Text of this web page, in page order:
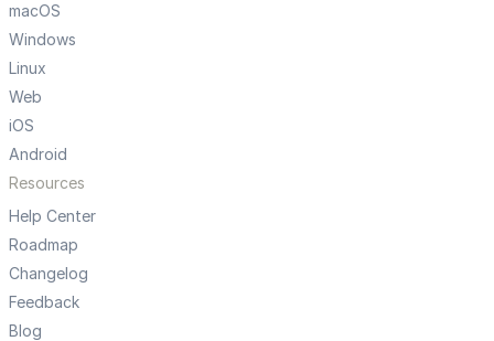
macOS
Windows
Linux
Web
iOS
Android
Resources
Help Center
Roadmap
Changelog
Feedback
Blog